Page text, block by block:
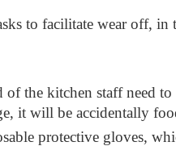
to facilitate wear off,
of the kitchen staff need
it will be accidentally
protective gloves,